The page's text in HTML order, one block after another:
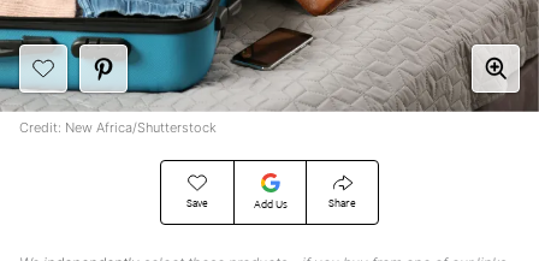
Save Add Us Share
Credit: New Africa/Shutterstock